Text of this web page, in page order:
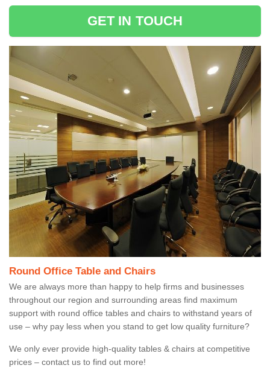
GET IN TOUCH
Round Office Table and Chairs
We are always more than happy to help firms and businesses
throughout our region and surrounding areas find maximum
support with round office tables and chairs to withstand years of
use – why pay less when you stand to get low quality furniture?
We only ever provide high-quality tables & chairs at competitive
prices – contact us to find out more!